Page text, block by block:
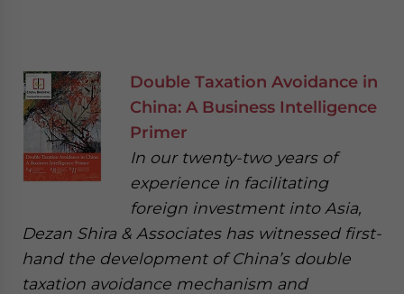
Double Taxation Avoidance in
China: A Business Intelligence
Primer
In our twenty-two years of
experience in facilitating
foreign investment into Asia,
Dezan Shira & Associates has witnessed first-
hand the development of China’s double
taxation avoidance mechanism and